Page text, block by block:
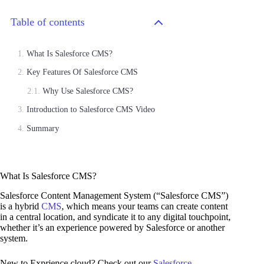
Table of contents
What Is Salesforce CMS?
Key Features Of Salesforce CMS
Why Use Salesforce CMS?
Introduction to Salesforce CMS Video
Summary
What Is Salesforce CMS?
Salesforce Content Management System (“Salesforce CMS”)
is a hybrid CMS, which means your teams can create content
in a central location, and syndicate it to any digital touchpoint,
whether it’s an experience powered by Salesforce or another
system.